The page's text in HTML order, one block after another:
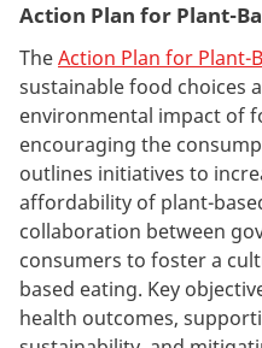
Action Plan for Plant-
TheAction Plan for Plant-
sustainable food choices
environmental impact of
encouraging the
outlines initiatives to
affordability of plant-
collaboration between
consumers to foster a
based eating. Key
health outcomes,